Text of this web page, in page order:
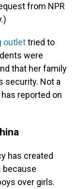
from NPR
outlettried to
were
that her family
security. Not a
reported on
has created
because
over girls.